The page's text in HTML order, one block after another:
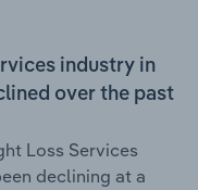
industry in
over the past
Loss Services
declining at a